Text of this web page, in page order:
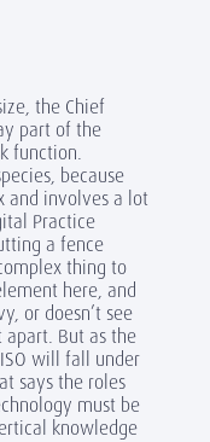
the Chief
part of the
function.
because
and involves a lot
Practice
a fence
thing to
here, and
or doesn’t see
apart. But as the
will fall under
says the roles
must be
knowledge